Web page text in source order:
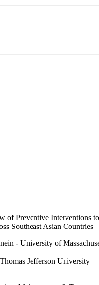
of Preventive Interventions
Southeast Asian Countries
- University of
Jefferson University